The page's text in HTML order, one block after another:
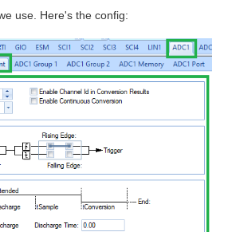
use. Here's the config: